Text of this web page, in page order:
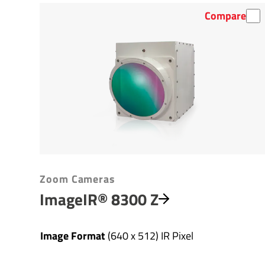
Compare
Zoom Cameras
ImageIR® 8300 Z
Image Format(640 x 512) IR Pixel